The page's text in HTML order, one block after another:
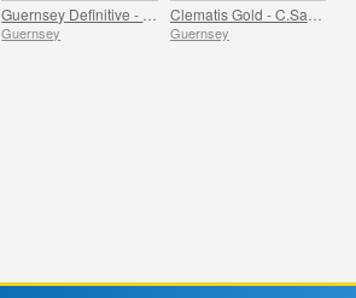
Guernsey Guernsey